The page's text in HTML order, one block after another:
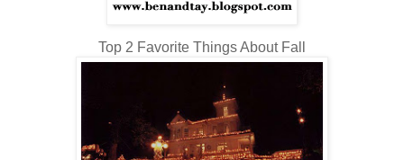
Top 2 Favorite Things About Fall